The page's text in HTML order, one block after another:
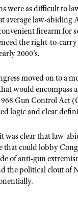
Program
M1A Match
Qualification Program
Instructional
Freedom
Management /
Instructor
Qualification Program
Summit
Camps
Contest
Program
Rules
were as difficult to
average law-abiding
firearm for
the right-to-
2000’s.
moved on to a
would encompass
Gun Control Act
logic and clear
was clear that law-
that could lobby
of anti-gun
the political clout of